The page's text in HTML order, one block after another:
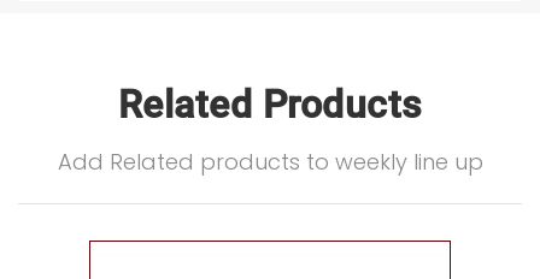
Related Products
Add Related products to weekly line up